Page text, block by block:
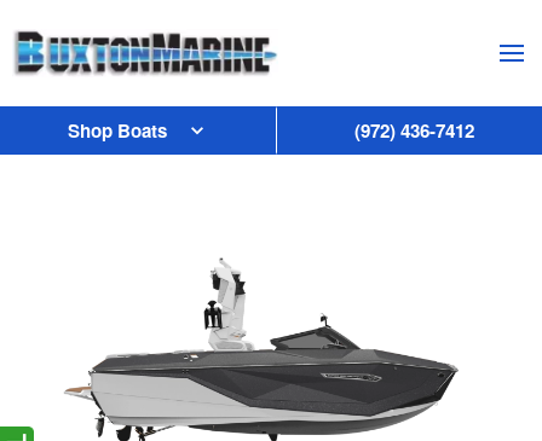
Skip to main content
Shop Boats (972) 436-7412